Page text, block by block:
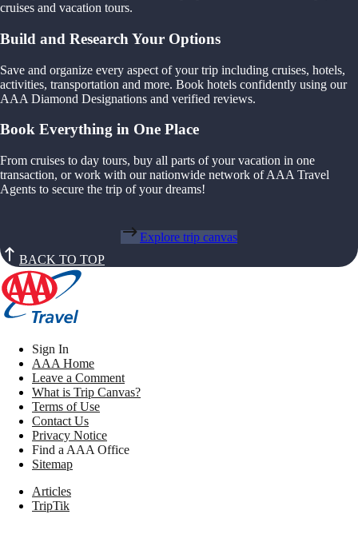
cruises and vacation tours.
Build and Research Your Options
Save and organize every aspect of your trip including cruises, hotels,
activities, transportation and more. Book hotels confidently using our
AAA Diamond Designations and verified reviews.
Book Everything in One Place
From cruises to day tours, buy all parts of your vacation in one
transaction, or work with our nationwide network of AAA Travel
Agents to secure the trip of your dreams!
Explore trip canvas
BACK TO TOP
Sign In
AAA Home
Leave a Comment
What is Trip Canvas?
Terms of Use
Contact Us
Privacy Notice
Find a AAA Office
Sitemap
Articles
TripTik